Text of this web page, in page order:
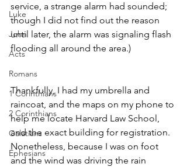
Luke
John
Acts
Romans
1 Corinthians
2 Corinthians
Galatians
Ephesians
service, a strange alarm had sounded;
though I did not find out the reason
until later, the alarm was signaling flash
flooding all around the area.)
Thankfully, I had my umbrella and
raincoat, and the maps on my phone to
help me locate Harvard Law School,
and the exact building for registration.
Nonetheless, because I was on foot
and the wind was driving the rain